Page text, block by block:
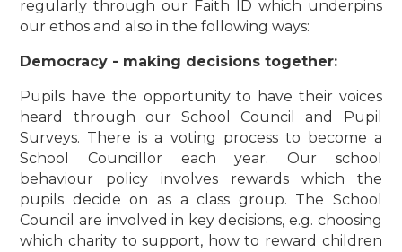
regularly through our Faith ID which underpins
our ethos and also in the following ways:
Democracy - making decisions together:
Pupils have the opportunity to have their voices
heard through our School Council and Pupil
Surveys. There is a voting process to become a
School Councillor each year. Our school
behaviour policy involves rewards which the
pupils decide on as a class group. The School
Council are involved in key decisions, e.g. choosing
which charity to support, how to reward children